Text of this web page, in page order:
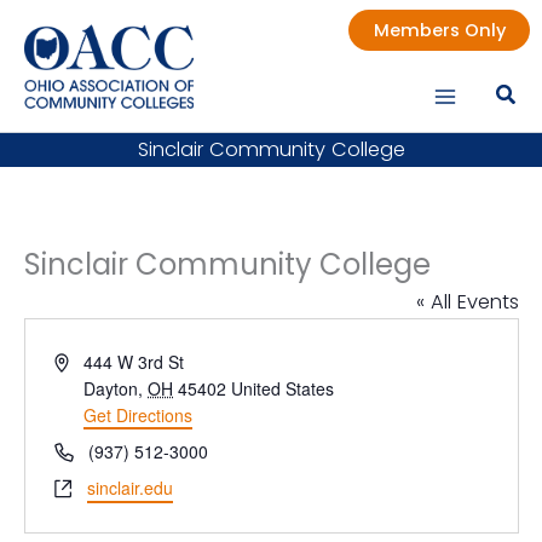
content
Members Only
Sinclair Community College
Sinclair Community College
« All Events
Address444 W 3rd St
Dayton, OH 45402 United States
Get Directions
Phone(937) 512-3000
Websitesinclair.edu